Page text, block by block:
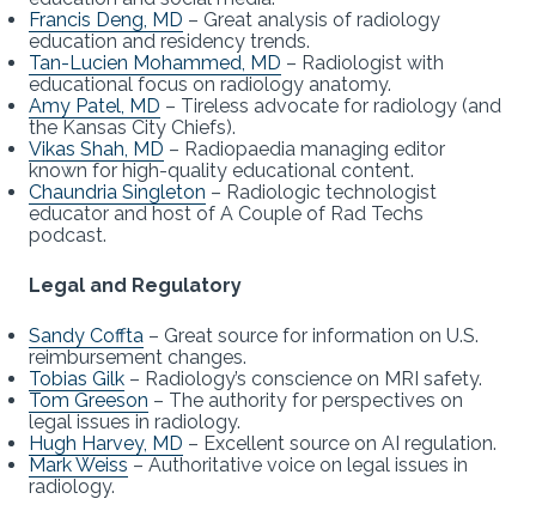
Francis Deng, MD – Great analysis of radiology
education and residency trends.
Tan-Lucien Mohammed, MD – Radiologist with
educational focus on radiology anatomy.
Amy Patel, MD – Tireless advocate for radiology (and
the Kansas City Chiefs).
Vikas Shah, MD – Radiopaedia managing editor
known for high-quality educational content.
Chaundria Singleton – Radiologic technologist
educator and host of A Couple of Rad Techs
podcast.
Legal and Regulatory
Sandy Coffta – Great source for information on U.S.
reimbursement changes.
Tobias Gilk – Radiology’s conscience on MRI safety.
Tom Greeson – The authority for perspectives on
legal issues in radiology.
Hugh Harvey, MD – Excellent source on AI regulation.
Mark Weiss – Authoritative voice on legal issues in
radiology.